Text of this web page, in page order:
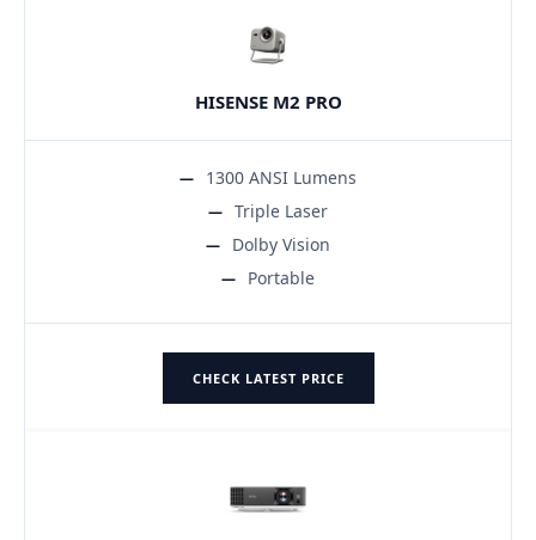
HISENSE M2 PRO
1300 ANSI Lumens
Triple Laser
Dolby Vision
Portable
CHECK LATEST PRICE